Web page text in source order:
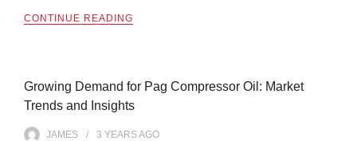
CONTINUE READING
Growing Demand for Pag Compressor Oil: Market
Trends and Insights
JAMES 3 YEARSAGO